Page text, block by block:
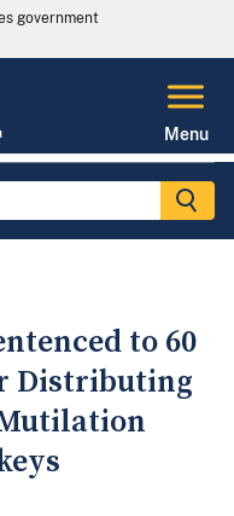
government
Menu
to 60
Distributing